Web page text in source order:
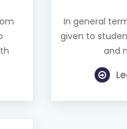
In general
given to
and